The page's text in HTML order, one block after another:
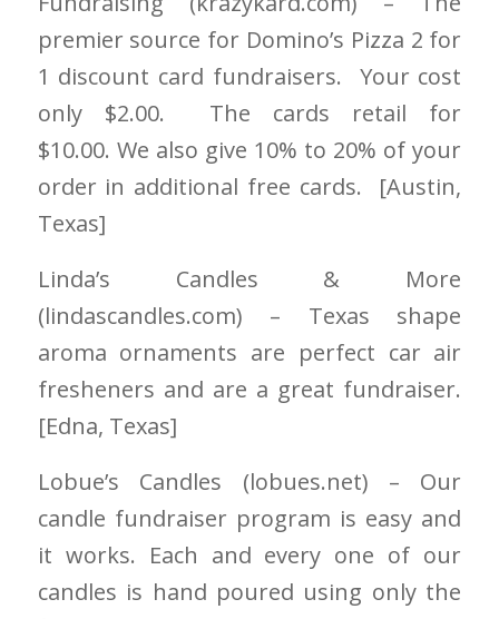
premier source for Domino’s Pizza 2 for
1 discount card fundraisers. Your cost
only $2.00. The cards retail for
$10.00. We also give 10% to 20% of your
order in additional free cards. [Austin,
Texas]
Linda’s Candles & More
(lindascandles.com) – Texas shape
aroma ornaments are perfect car air
fresheners and are a great fundraiser.
[Edna, Texas]
Lobue’s Candles (lobues.net) – Our
candle fundraiser program is easy and
it works. Each and every one of our
candles is hand poured using only the